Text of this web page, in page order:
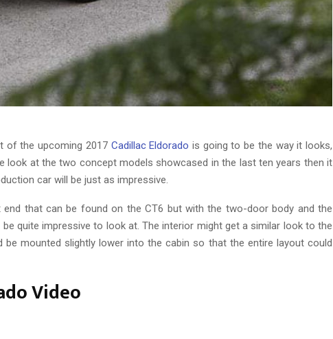
of the upcoming 2017 Cadillac Eldorado is going to be the way it looks,
look at the two concept models showcased in the last ten years then it
car will be just as impressive.
that can be found on the CT6 but with the two-door body and the
quite impressive to look at. The interior might get a similar look to the
be mounted slightly lower into the cabin so that the entire layout could
Video